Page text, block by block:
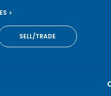
SELL/TRADE